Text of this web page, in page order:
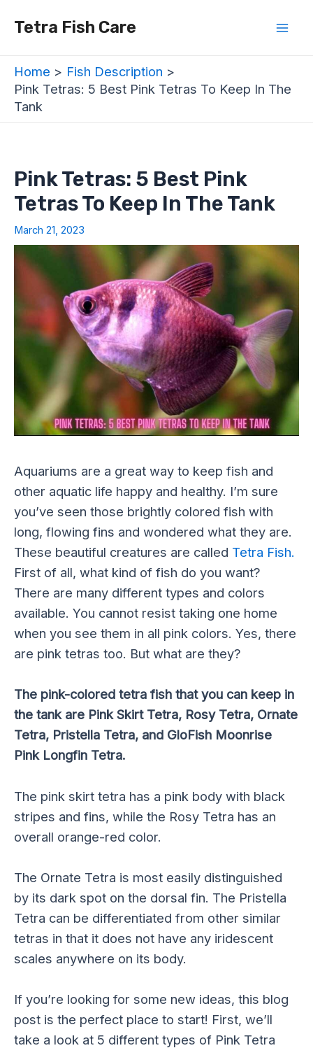
Tetra Fish Care
Home
Fish Description
Pink Tetras: 5 Best Pink Tetras To Keep In The
Tank
Pink Tetras: 5 Best Pink
Tetras To Keep In The Tank
March 21, 2023
Aquariums are a great way to keep fish and
other aquatic life happy and healthy. I’m sure
you’ve seen those brightly colored fish with
long, flowing fins and wondered what they are.
These beautiful creatures are called Tetra Fish.
First of all, what kind of fish do you want?
There are many different types and colors
available. You cannot resist taking one home
when you see them in all pink colors. Yes, there
are pink tetras too. But what are they?
The pink-colored tetra fish that you can keep in
the tank are Pink Skirt Tetra, Rosy Tetra, Ornate
Tetra, Pristella Tetra, and GloFish Moonrise
Pink Longfin Tetra.
The pink skirt tetra has a pink body with black
stripes and fins, while the Rosy Tetra has an
overall orange-red color.
The Ornate Tetra is most easily distinguished
by its dark spot on the dorsal fin. The Pristella
Tetra can be differentiated from other similar
tetras in that it does not have any iridescent
scales anywhere on its body.
If you’re looking for some new ideas, this blog
post is the perfect place to start! First, we’ll
take a look at 5 different types of Pink Tetra
navigation